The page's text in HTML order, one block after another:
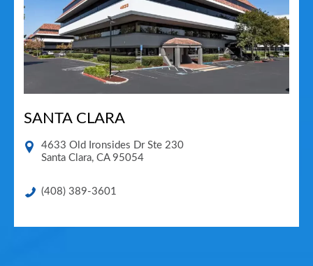
SANTA CLARA
4633 Old Ironsides Dr Ste 230
Santa Clara, CA 95054
(408) 389-3601